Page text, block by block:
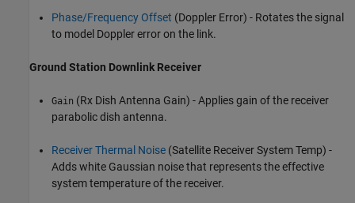
Phase/Frequency Offset (Doppler Error) - Rotates the signal
to model Doppler error on the link.
Ground Station Downlink Receiver
Gain (Rx Dish Antenna Gain) - Applies gain of the receiver
parabolic dish antenna.
Receiver Thermal Noise (Satellite Receiver System Temp) -
Adds white Gaussian noise that represents the effective
system temperature of the receiver.